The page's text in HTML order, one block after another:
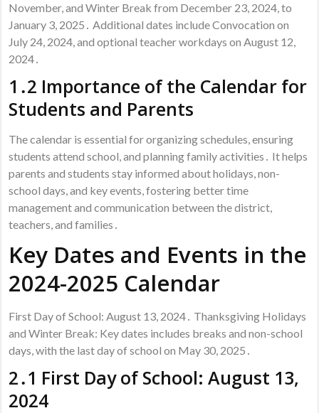
November, and Winter Break from December 23, 2024, to
January 3, 2025․ Additional dates include Convocation on
July 24, 2024, and optional teacher workdays on August 12,
2024․
1․2 Importance of the Calendar for
Students and Parents
The calendar is essential for organizing schedules, ensuring
students attend school, and planning family activities․ It helps
parents and students stay informed about holidays, non-
school days, and key events, fostering better time
management and communication between the district,
teachers, and families․
Key Dates and Events in the
2024-2025 Calendar
First Day of School: August 13, 2024․ Thanksgiving Holidays
and Winter Break: Key dates includes breaks and non-school
days, with the last day of school on May 30, 2025․
2․1 First Day of School: August 13,
2024